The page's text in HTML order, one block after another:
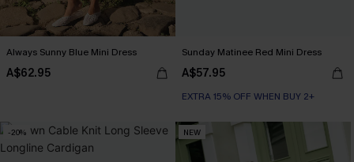
Always Sunny Blue Mini Dress
A$62.95
Sunday Matinee Red Mini Dress
A$57.95
EXTRA 15% OFF WHEN BUY 2+
-20% NEW